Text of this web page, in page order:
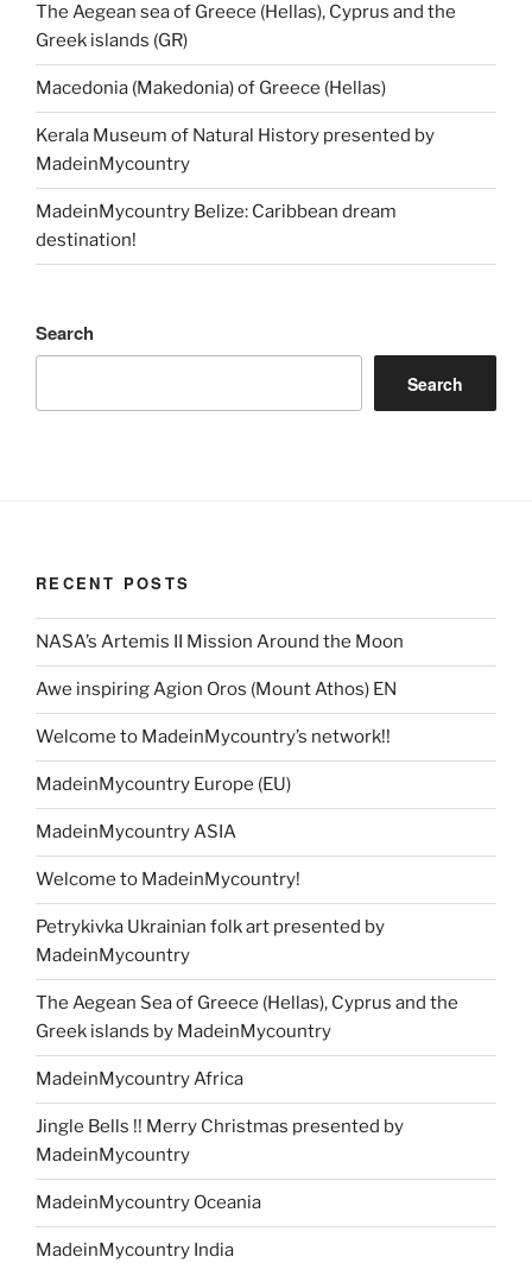
The Aegean sea of Greece (Hellas), Cyprus and the
Greek islands (GR)
Macedonia (Makedonia) of Greece (Hellas)
Kerala Museum of Natural History presented by
MadeinMycountry
MadeinMycountry Belize: Caribbean dream
destination!
Search
Search
RECENT POSTS
NASA’s Artemis II Mission Around the Moon
Awe inspiring Agion Oros (Mount Athos) EN
Welcome to MadeinMycountry’s network!!
MadeinMycountry Europe (EU)
MadeinMycountry ASIA
Welcome to MadeinMycountry!
Petrykivka Ukrainian folk art presented by
MadeinMycountry
The Aegean Sea of Greece (Hellas), Cyprus and the
Greek islands by MadeinMycountry
MadeinMycountry Africa
Jingle Bells !! Merry Christmas presented by
MadeinMycountry
MadeinMycountry Oceania
MadeinMycountry India